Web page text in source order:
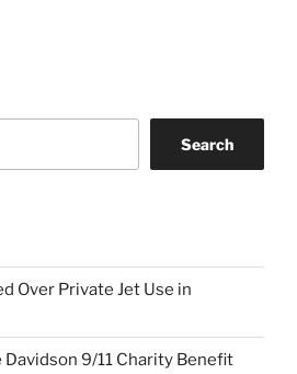
Search
Over Private Jet Use in
Davidson 9/11 Charity Benefit